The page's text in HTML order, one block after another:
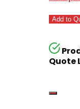
Add to
Quote